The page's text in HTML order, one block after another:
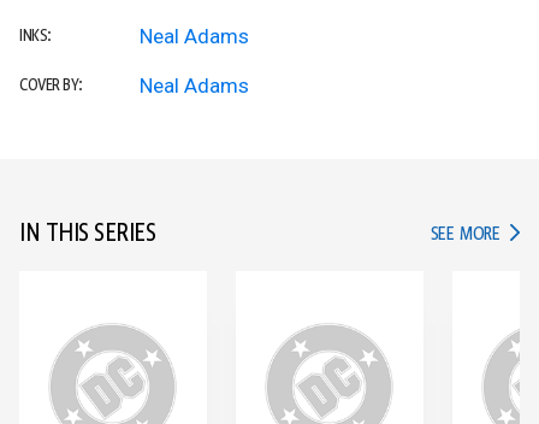
INKS: Neal Adams
COVER BY: Neal Adams
IN THIS SERIES SEE MORE IN